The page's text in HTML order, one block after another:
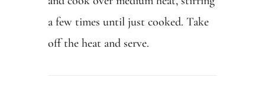
a few times until just cooked. Take
off the heat and serve.